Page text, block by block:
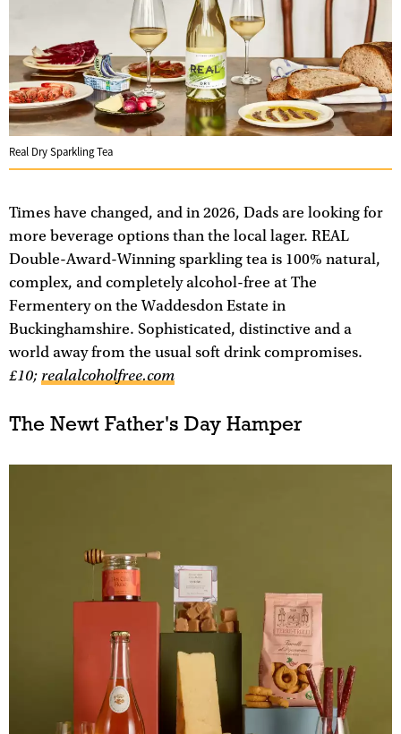
Real Dry Sparkling Tea
Times have changed, and in 2026, Dads are looking for
more beverage options than the local lager. REAL
Double-Award-Winning sparkling tea is 100% natural,
complex, and completely alcohol-free at The
Fermentery on the Waddesdon Estate in
Buckinghamshire. Sophisticated, distinctive and a
world away from the usual soft drink compromises.
£10; realalcoholfree.com
The Newt Father's Day Hamper